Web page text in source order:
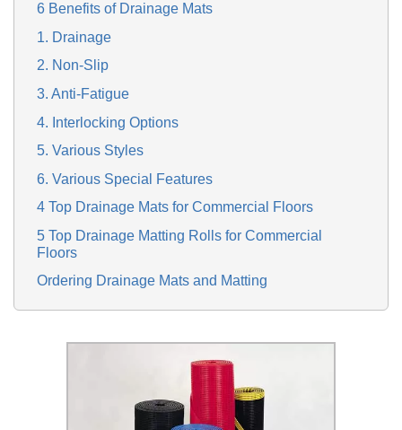
6 Benefits of Drainage Mats
1. Drainage
2. Non-Slip
3. Anti-Fatigue
4. Interlocking Options
5. Various Styles
6. Various Special Features
4 Top Drainage Mats for Commercial Floors
5 Top Drainage Matting Rolls for Commercial
Floors
Ordering Drainage Mats and Matting